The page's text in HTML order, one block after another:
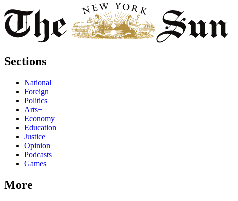
Sections
National
Foreign
Politics
Arts+
Economy
Education
Justice
Opinion
Podcasts
Games
More